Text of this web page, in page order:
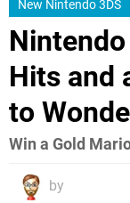
New Nintendo 3DS
Hits and
to
Win a Gold
by